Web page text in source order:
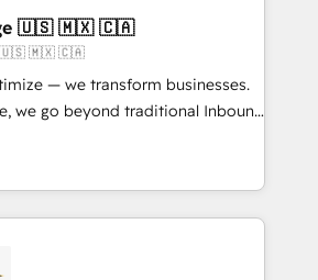
with the care and agility of a
we’re big enough to deliver
HubSpot
data migration Custom AI agents
🇺🇸 🇲🇽 🇨🇦
🇺🇸 🇲🇽 🇨🇦
— we transform businesses.
we go beyond traditional Inbound
exclusive methodologies:
Together, they form a powerful
driven success for over 800
Partners, we
data-driven marketing,